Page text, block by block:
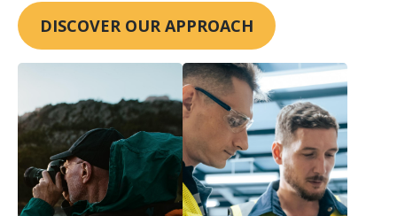
DISCOVER OUR APPROACH